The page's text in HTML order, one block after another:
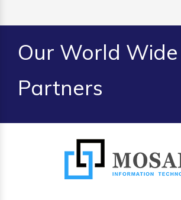
Our World Wide
Partners